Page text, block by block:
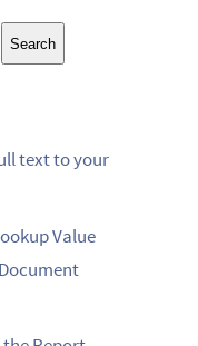
Search
text to your
Value